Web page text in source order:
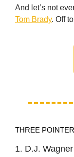
And let’s not
Tom Brady. Off
THREE
1. D.J.